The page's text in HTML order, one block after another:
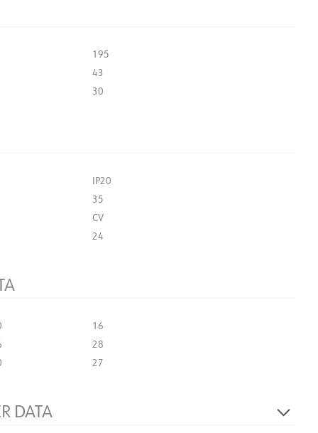
195
43
30
IP20
35
CV
24
16
28
27
DATA